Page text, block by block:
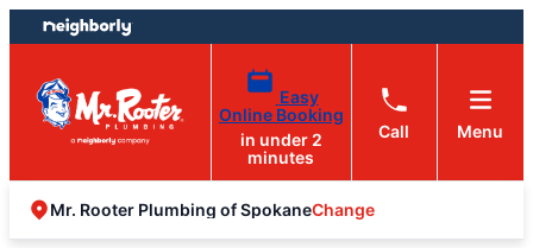
Skip
to
content
Skip
to
footer
Easy
Online Booking
in under 2
minutes
Call Menu
Mr. Rooter Plumbing of SpokaneChange